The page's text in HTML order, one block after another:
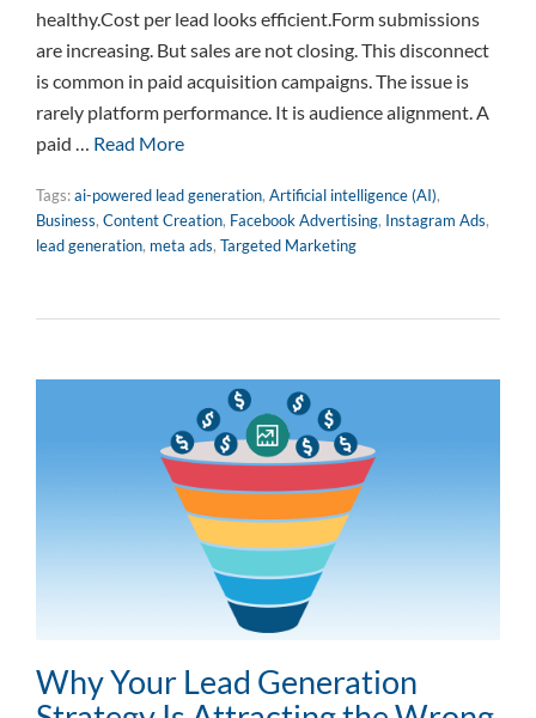
healthy.Cost per lead looks efficient.Form submissions
are increasing. But sales are not closing. This disconnect
is common in paid acquisition campaigns. The issue is
rarely platform performance. It is audience alignment. A
paid … Read More
Tags:ai-powered lead generation, Artificial intelligence (AI),
Business, Content Creation, Facebook Advertising, Instagram Ads,
lead generation, meta ads, Targeted Marketing
Why Your Lead Generation